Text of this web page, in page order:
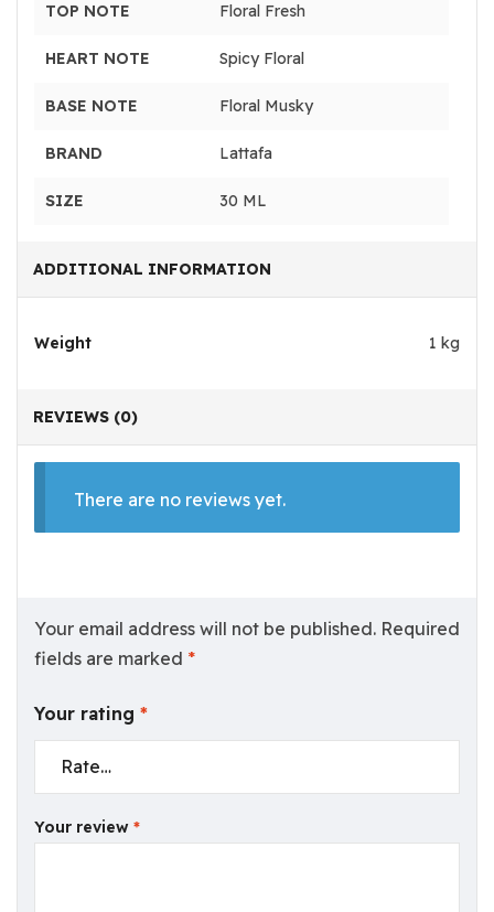
TOP NOTE Floral Fresh
HEART NOTE Spicy Floral
BASE NOTE Floral Musky
BRAND Lattafa
SIZE 30 ML
ADDITIONAL INFORMATION
Weight 1 kg
REVIEWS (0)
There are no reviews yet.
Your email address will not be published. Required
fields are marked *
Your rating *
Your review *